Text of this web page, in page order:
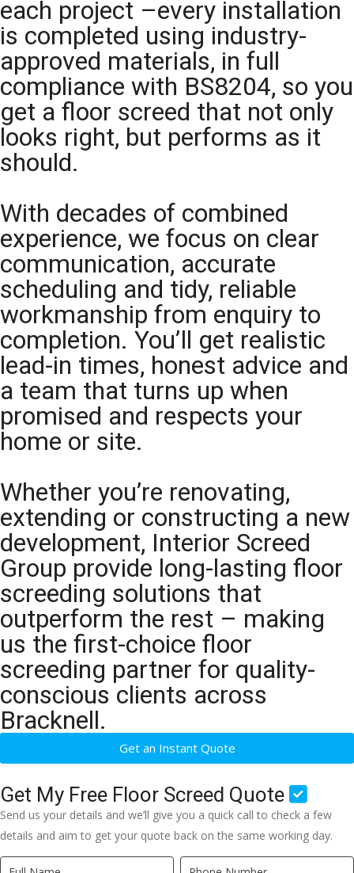
each project –every installation
is completed using industry-
approved materials, in full
compliance with BS8204, so you
get a floor screed that not only
looks right, but performs as it
should.
With decades of combined
experience, we focus on clear
communication, accurate
scheduling and tidy, reliable
workmanship from enquiry to
completion. You’ll get realistic
lead-in times, honest advice and
a team that turns up when
promised and respects your
home or site.
Whether you’re renovating,
extending or constructing a new
development, Interior Screed
Group provide long-lasting floor
screeding solutions that
outperform the rest – making
us the first-choice floor
screeding partner for quality-
conscious clients across
Bracknell.
Get an Instant Quote
Get My Free Floor Screed Quote
Send us your details and we’ll give you a quick call to check a few
details and aim to get your quote back on the same working day.
Quick
If